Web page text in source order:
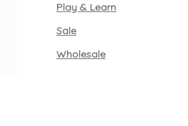
Play & Learn
Sale
Wholesale